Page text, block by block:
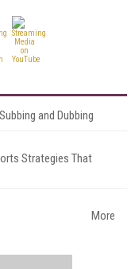
and Dubbing
Strategies That
More